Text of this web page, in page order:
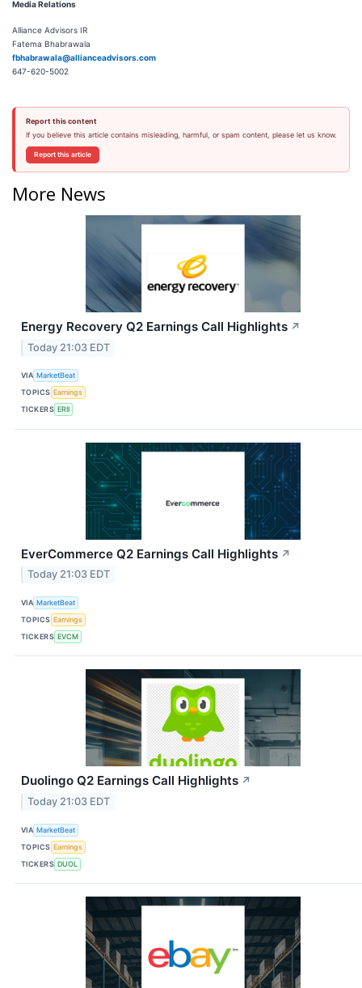
Media Relations
Alliance Advisors IR
Fatema Bhabrawala
fbhabrawala@allianceadvisors.com
647-620-5002
Report this content
If you believe this article contains misleading, harmful, or spam content, please let us know.
Report this article
More News
Energy Recovery Q2 Earnings Call Highlights ↗
Today 21:03 EDT
VIA MarketBeat
TOPICS Earnings
TICKERS ERII
EverCommerce Q2 Earnings Call Highlights ↗
Today 21:03 EDT
VIA MarketBeat
TOPICS Earnings
TICKERS EVCM
Duolingo Q2 Earnings Call Highlights ↗
Today 21:03 EDT
VIA MarketBeat
TOPICS Earnings
TICKERS DUOL